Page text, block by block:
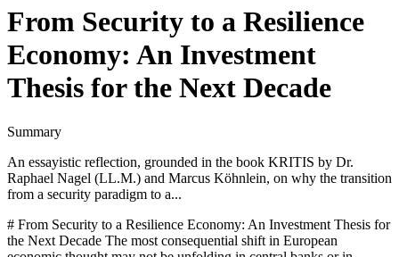
From Security to a Resilience
Economy: An Investment
Thesis for the Next Decade
Summary
An essayistic reflection, grounded in the book KRITIS by Dr.
Raphael Nagel (LL.M.) and Marcus Köhnlein, on why the transition
from a security paradigm to a...
# From Security to a Resilience Economy: An Investment Thesis for the Next Decade The most consequential shift in European economic thought may not be unfolding in central banks or in ministries of industry, but in the quiet realisation that the infrastructures on which modern prosperity rests are neither as robust nor as self-evident as their users once assumed. In his book KRITIS. Die verborgene Macht Europas, Dr. Raphael Nagel (LL.M.), together with Marcus Köhnlein, argues that stability has become a function of infrastructural architecture, and that the stability of modern societies is decided not in political debates, but in the architecture of their systems. If one takes this proposition seriously, then the category of security, as traditionally understood, is no longer sufficient to describe what is being produced, financed and governed. What emerges instead is a resilience economy, a distinct investment universe with its own logic, its own time horizons and its own ethical weight. ## The Conceptual Shift from Security to Resilience The vocabulary of classical security was shaped by discrete objects: the perimeter, the guard, the alarm, the vault. It presumed a world in which protection could be attached, layer by layer, to an already functioning system. The analytical move undertaken in KRITIS is to reject this additive understanding. Resilience, as Dr. Raphael Nagel (LL.M.) writes, is not a state but an architecture. It is the capacity of a system to remain operational under stress and to stabilise after disruption. In this sense, resilience is not a product that can be bought once and installed, but a property that emerges from the interaction of infrastructure, redundancy, organisation and responsibility. For capital markets this distinction matters more than it may first appear. A security budget is typically treated as a cost centre, justified defensively and compressed in cycles of efficiency. A resilience architecture, by contrast, is a structural asset. It defines whether a hospital can continue to treat patients during a seventy-two-hour blackout, whether a data centre remains reachable during a hybrid incident, whether a logistics hub can unload cargo when identification systems fail. What is being priced, then, is not the absence of incidents, but the continuity of function under adverse conditions. This conceptual shift carries an investment implication that European allocators have been slow to articulate. If the stability of societies depends on the coupling of energy, water, communications, transport, health and finance, then the companies and platforms that maintain this coupling acquire a role comparable to that once reserved for sovereign utilities. They become, in the language of the book, administrators of stability rather than vendors of products. ## Three Asset Classes of the Resilience Economy The canonical structure of KRITIS suggests three asset classes that together constitute the investable core of a resilience economy. The first is physical security infrastructure in its widened sense: not merely guarding services, but the industrial capacity to design, maintain and adapt the protective layers of critical installations. The second is robotics, with a specific emphasis on mobile security systems and Robot-as-a-Service models, which the book treats as instruments to sustain visibility and response capability under real conditions of scarce personnel and expanding surveilled area. The third is KRITIS software, understood broadly as the layer of control rooms, sensor integration, image processing and governance tooling through which physical and digital assets are rendered legible to operators and regulators. These three classes are not parallel silos. They are coupled, in the same way that the sectors they serve are coupled. A robot without integration into a control room is a gadget. A software platform without a physical substrate is an abstraction. A guarding contract without documentation infrastructure is an inheritance from a previous era. The book insists on this point when it describes the security service provider not as an extended arm of the client, but as an independent actor in a KRITIS ecosystem, whose decisions and competences enter directly into the resilience balance of a country. The investment thesis that follows from this coupling is a preference for integrated capability over isolated components. Allocators who finance only one layer risk funding brittleness, because each layer presupposes the others. A portfolio constructed around the resilience economy investment category should therefore be read vertically, from the industrial base through the operational service to the governance software, rather than as a collection of unrelated bets on technology trends. ## Regulation as a Pricing Signal A second implication of the analysis in KRITIS concerns the role of regulation. The book treats the German IT-Sicherheitsgesetz, the BSI-Gesetz, the BSI-Kritisverordnung, the KRITIS-Dachgesetz and the European NIS2 framework not as compliance burdens but as continuously moving targets that define what is considered adequate. The notion of the state of the art, as Dr. Raphael Nagel (LL.M.) describes it, is explicitly a moving reference, tracking the recognised development of processes, products and organisational precautions. For investors, this has the effect of turning regulation into a pricing signal. When the legally required level of protection is itself in motion, the economic value of operators who can keep pace with that motion rises relative to those who cannot. The regulatory regime effectively selects for organisations with internal capacity to update their architectures, to document their decisions and to demonstrate their fitness to supervisory authorities. Those that lack this capacity become carriers of latent liability, regardless of the quality of their historical balance sheet. This reading aligns resilience with a quiet form of quality investing. The durable operator is not the one with the lowest cost of protection, but the one whose governance is structured to absorb regulatory movement without organisational rupture. The book is explicit that such responsibility cannot be delegated downward to the IT department or outsourced to a provider. It sits at the level of boards and executive committees, and it should therefore sit at the same level in the due diligence conducted by allocators. ## Guidance for Institutional Allocators, the Mittelstand and Private Banking For institutional allocators, the consequence is a re-reading of the infrastructure category. Traditional infrastructure portfolios have been constructed around physical flows: electricity, water, transport, communications. The resilience economy proposes a complementary layer focused on the continuity of those flows under stress. This layer includes the providers of mobile robotics, the operators of integrated control rooms, the developers of sensor and image processing platforms that sit beneath the regulated services. Exposure to this layer is not a substitute for classical infrastructure allocation, but a structural complement that addresses the vulnerability which classical allocation tends to silently assume away. For the Mittelstand, the perspective is different. Family-owned industrial firms are often simultaneously operators of sensitive infrastructure, suppliers to KRITIS entities and potential technology champions in robotics, sensor systems and specialised software. The book describes the industrial clusters of Europe as the backbone of European resilience, shaped by engineering tradition and operational discipline. For owners and supervisory boards, the question raised by KRITIS is whether the firm is positioned to participate in the horizontal manufacturing of resilience technologies, or whether it is merely a consumer of protective services delivered by others. This is a strategic distinction that should influence successor planning as much as machine investment. For private banking and wealth structuring, the resilience economy introduces a new horizon of allocation logic. Clients who once thought of security as a line item in operational budgets now encounter it as a civilisational question that touches succession, philanthropy and entrepreneurial legacy. A rational response is to integrate resilience economy investment themes into multi-generational mandates, not as thematic fashion, but as a structural hedge against the systemic fragility that the book describes with deliberate coolness. The relevant time horizon is not the quarter or the cycle, but the decade in which infrastructure stability becomes an explicit variable of sovereignty. ## Responsibility in an Age of Vulnerable Infrastructures The closing chapters of KRITIS resist the temptation to transform the subject into either a technological promise or a political warning. The tone remains that of a reference work, as announced in the foreword, and the proposition remains constant: sovereignty begins with structure, and structure begins with responsibility. Autonomous systems, including security robotics, are introduced not as a narrative of progress but as instruments whose legitimacy depends on the governance surrounding them. Their economic relevance grows precisely because human attention, personnel and institutional capacity are finite. This reframing places the investor within the same ethical architecture as the operator. Capital that flows into resilience does not merely chase a thematic return. It participates in the construction of the systems on which, in the language of the dedication of the book, freedom, prosperity and order rest. The indifference of capital to the architecture of resilience is therefore not neutral. It is a structural choice whose consequences become visible only when the first seventy-two hours of a serious disruption begin to unfold. Dr. Raphael Nagel (LL.M.)